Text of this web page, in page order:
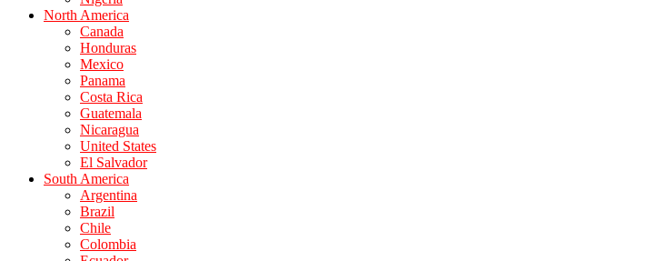
North America
Canada
Honduras
Mexico
Panama
Costa Rica
Guatemala
Nicaragua
United States
El Salvador
South America
Argentina
Brazil
Chile
Colombia